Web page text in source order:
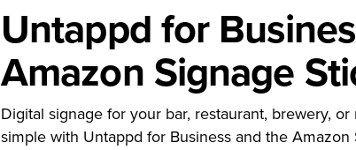
Untappd for
Amazon Signage
Digital signage for your bar, restaurant, brewery, or
simple with Untappd for Business and the Amazon